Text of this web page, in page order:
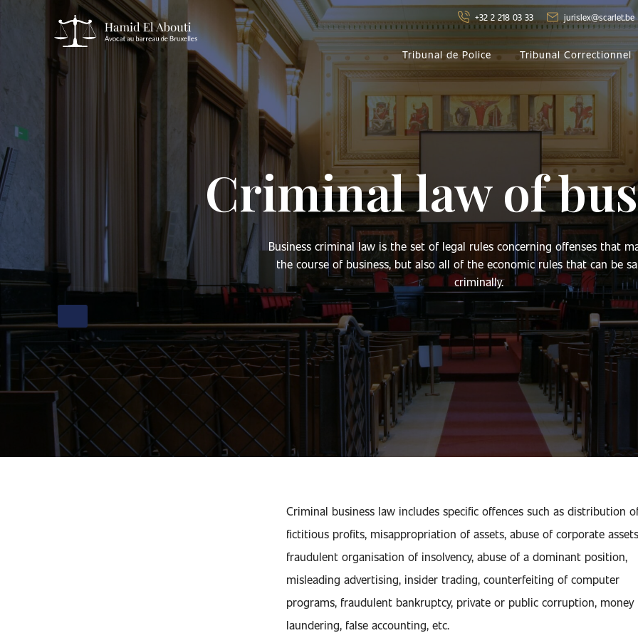
+32 2 218 03 33 jurislex@scarlet.be
Tribunal de Police Tribunal Correctionnel
Criminal law of
Business criminal law is the set of legal rules concerning offenses that
the course of business, but also all of the economic rules that can be
criminally.
Criminal business law includes specific offences such as distribution
fictitious profits, misappropriation of assets, abuse of corporate
fraudulent organisation of insolvency, abuse of a dominant position,
misleading advertising, insider trading, counterfeiting of computer
programs, fraudulent bankruptcy, private or public corruption, money
laundering, false accounting, etc.